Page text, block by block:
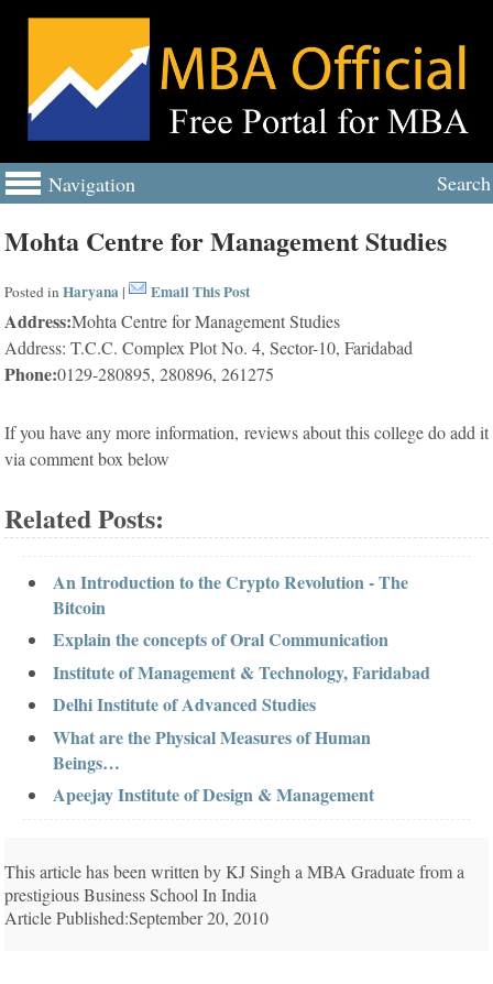
Navigation Search
Mohta Centre for Management Studies
Posted inHaryana | Email This Post
Address:Mohta Centre for Management Studies
Address: T.C.C. Complex Plot No. 4, Sector-10, Faridabad
Phone:0129-280895, 280896, 261275
If you have any more information, reviews about this college do add it
via comment box below
Related Posts:
An Introduction to the Crypto Revolution - The
Bitcoin
Explain the concepts of Oral Communication
Institute of Management & Technology, Faridabad
Delhi Institute of Advanced Studies
What are the Physical Measures of Human
Beings…
Apeejay Institute of Design & Management
This article has been written by KJ Singh a MBA Graduate from a
prestigious Business School In India
Article Published:September 20, 2010